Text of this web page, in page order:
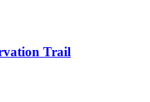
Trail